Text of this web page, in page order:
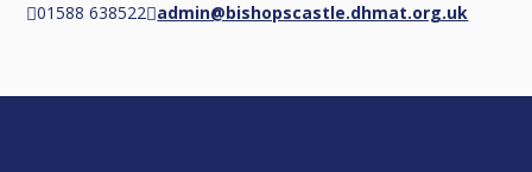
01588 638522 admin@bishopscastle.dhmat.org.uk